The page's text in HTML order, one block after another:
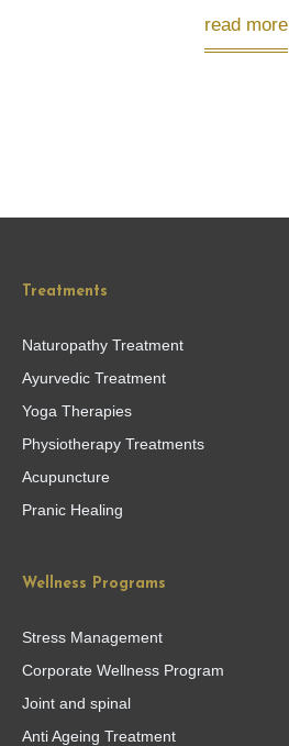
read more
Treatments
Naturopathy Treatment
Ayurvedic Treatment
Yoga Therapies
Physiotherapy Treatments
Acupuncture
Pranic Healing
Wellness Programs
Stress Management
Corporate Wellness Program
Joint and spinal
Anti Ageing Treatment